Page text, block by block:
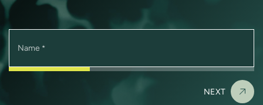
Name *
NEXT